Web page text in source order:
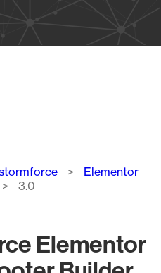
Elementor
3.0
Elementor